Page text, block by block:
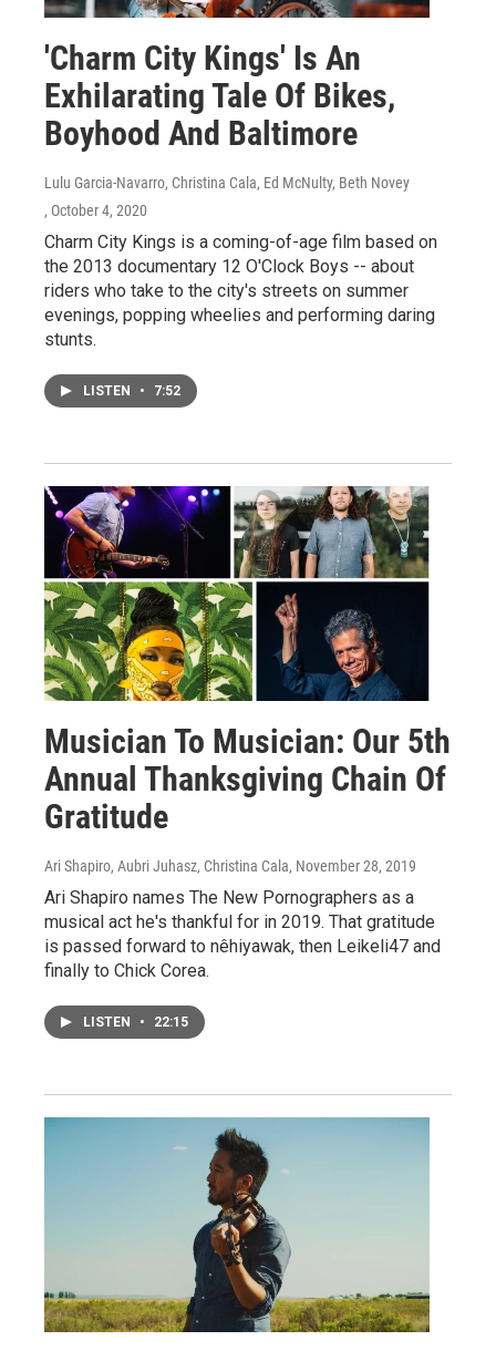
'Charm City Kings' Is An
Exhilarating Tale Of Bikes,
Boyhood And Baltimore
Lulu Garcia-Navarro, Christina Cala, Ed McNulty, Beth Novey
, October 4, 2020
Charm City Kings is a coming-of-age film based on
the 2013 documentary 12 O'Clock Boys -- about
riders who take to the city's streets on summer
evenings, popping wheelies and performing daring
stunts.
LISTEN • 7:52
Musician To Musician: Our 5th
Annual Thanksgiving Chain Of
Gratitude
Ari Shapiro, Aubri Juhasz, Christina Cala, November 28, 2019
Ari Shapiro names The New Pornographers as a
musical act he's thankful for in 2019. That gratitude
is passed forward to nêhiyawak, then Leikeli47 and
finally to Chick Corea.
LISTEN • 22:15